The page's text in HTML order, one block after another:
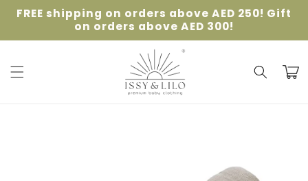
Skip to
content
FREE shipping on orders above AED 250! Gift
on orders above AED 300!
Cart